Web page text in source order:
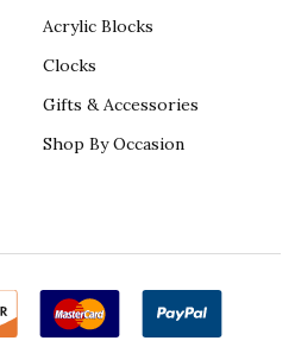
Acrylic Blocks
Clocks
Gifts & Accessories
Shop By Occasion